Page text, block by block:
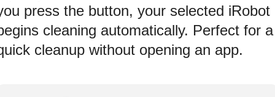
press the button, your selected iRobot
cleaning automatically. Perfect for a
cleanup without opening an app.